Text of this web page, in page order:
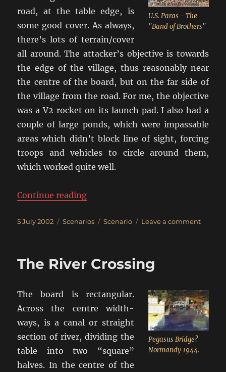
U.S. Paras - The
"Band of Brothers"
road, at the table edge, is
some good cover. As always,
there’s lots of terrain/cover
all around. The attacker’s objective is towards
the edge of the village, thus reasonably near
the centre of the board, but on the far side of
the village from the road. For me, the objective
was a V2 rocket on its launch pad. I also had a
couple of large ponds, which were impassable
areas which didn’t block line of sight, forcing
troops and vehicles to circle around them,
which worked quite well.
Continue reading“The Raid!”
Posted
5 July 2002 Categories
Scenarios Tags
Scenario Leave a commenton
The River Crossing
Pegasus Bridge?
Normandy 1944.
The board is rectangular.
Across the centre width-
ways, is a canal or straight
section of river, dividing the
table into two “square”
halves. In the centre of the